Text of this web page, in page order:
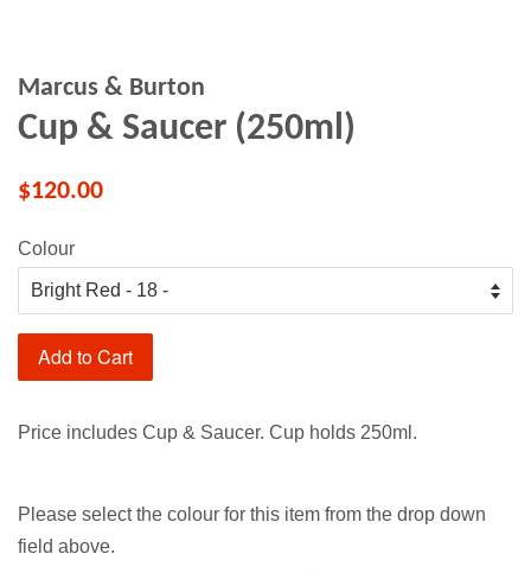
Marcus & Burton
Cup & Saucer (250ml)
$120.00
Colour
Add to Cart
Price includes Cup & Saucer. Cup holds 250ml.
Please select the colour for this item from the drop down
field above.